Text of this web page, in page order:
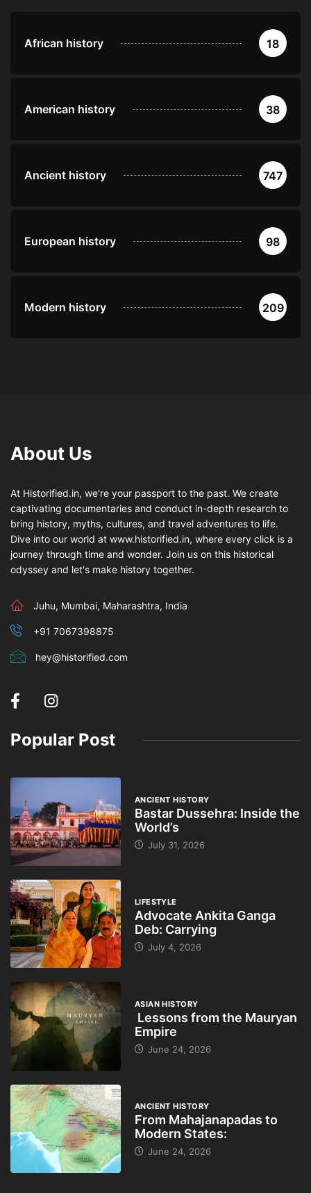
African history 18
American history 38
Ancient history 747
European history 98
Modern history 209
About Us
At Historified.in, we're your passport to the past. We create
captivating documentaries and conduct in-depth research to
bring history, myths, cultures, and travel adventures to life.
Dive into our world at www.historified.in, where every click is a
journey through time and wonder. Join us on this historical
odyssey and let's make history together.
Juhu, Mumbai, Maharashtra, India
+91 7067398875
hey@historified.com
Popular Post
ANCIENT HISTORY
Bastar Dussehra: Inside the
World’s
July 31, 2026
LIFESTYLE
Advocate Ankita Ganga
Deb: Carrying
July 4, 2026
ASIAN HISTORY
Lessons from the Mauryan
Empire
June 24, 2026
ANCIENT HISTORY
From Mahajanapadas to
Modern States:
June 24, 2026